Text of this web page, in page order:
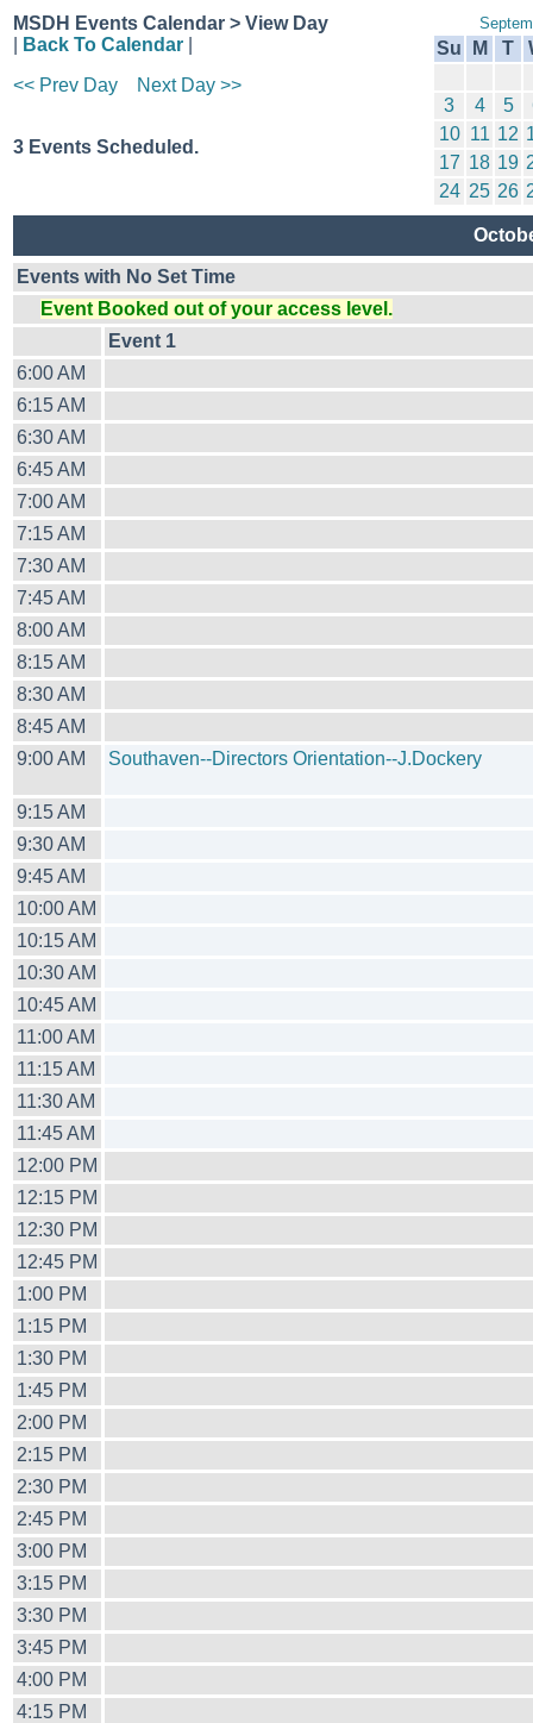
MSDH Events Calendar > View Day
Back To Calendar
<< Prev Day
Next Day >>
3 Events Scheduled.
Su M T
3 4 5
10 11 12
17 18 19
24 25 26
Events with No Set Time
Event Booked out of your access level.
Event 1
6:00 AM
6:15 AM
6:30 AM
6:45 AM
7:00 AM
7:15 AM
7:30 AM
7:45 AM
8:00 AM
8:15 AM
8:30 AM
8:45 AM
9:00 AM
Southaven--Directors Orientation--J.Dockery
9:15 AM
9:30 AM
9:45 AM
10:00 AM
10:15 AM
10:30 AM
10:45 AM
11:00 AM
11:15 AM
11:30 AM
11:45 AM
12:00 PM
12:15 PM
12:30 PM
12:45 PM
1:00 PM
1:15 PM
1:30 PM
1:45 PM
2:00 PM
2:15 PM
2:30 PM
2:45 PM
3:00 PM
3:15 PM
3:30 PM
3:45 PM
4:00 PM
4:15 PM